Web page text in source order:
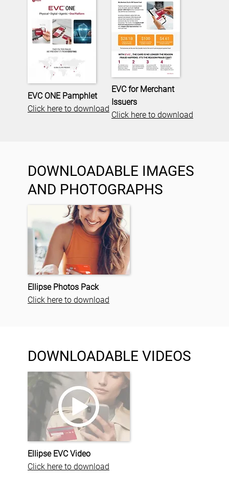
EVC ONE Pamphlet
Click here to download
EVC for Merchant
Issuers
Click here to download
DOWNLOADABLE IMAGES
AND PHOTOGRAPHS
Ellipse Photos Pack
Click here to download
DOWNLOADABLE VIDEOS
Ellipse EVC Video
Click here to download